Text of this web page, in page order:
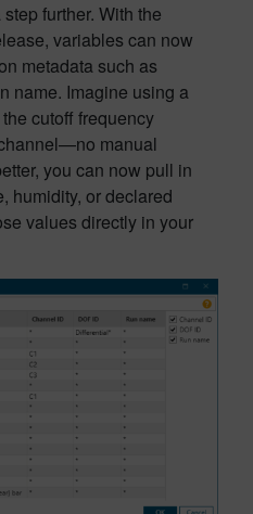
further. With the
variables can now
metadata such as
name. Imagine using a
cutoff frequency
manual
you can now pull in
humidity, or declared
values directly in your